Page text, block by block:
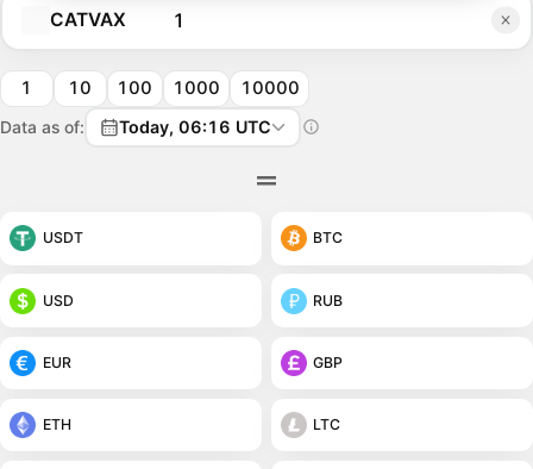
CATVAX
1 10 100 1000 10000
Data as of: Today, 06:16 UTC
USDT BTC
USD RUB
EUR GBP
ETH LTC